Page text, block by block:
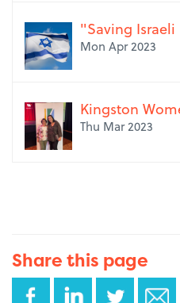
"Saving
Mon Apr 2023
Kingston
Thu Mar 2023
Share this page